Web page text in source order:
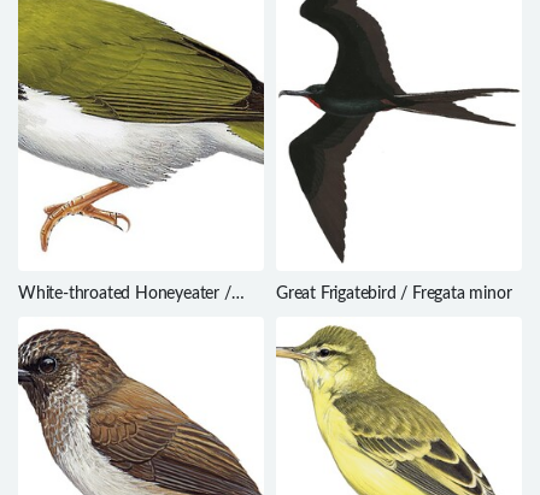
White-throated Honeyeater /
Great Frigatebird / Fregata minor